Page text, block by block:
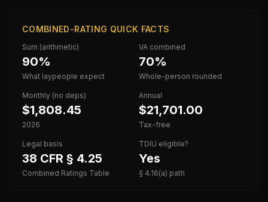
COMBINED-RATING QUICK FACTS
Sum (arithmetic)
90%
What laypeople expect
VA combined
70%
Whole-person rounded
Monthly (no deps)
$1,808.45
2026
Annual
$21,701.00
Tax-free
Legal basis
38 CFR § 4.25
Combined Ratings Table
TDIU eligible?
Yes
§ 4.16(a) path